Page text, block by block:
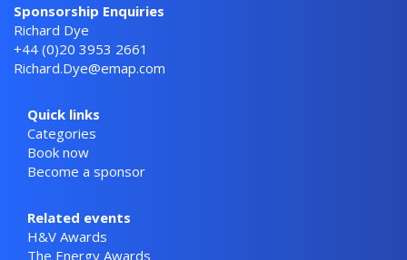
Sponsorship Enquiries
Richard Dye
+44 (0)20 3953 2661
Richard.Dye@emap.com
Quick links
Categories
Book now
Become a sponsor
Related events
H&V Awards
The Energy Awards